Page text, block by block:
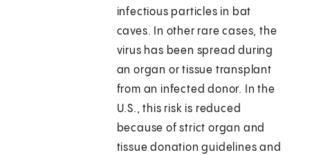
infectious particles in bat
caves. In other rare cases, the
virus has been spread during
an organ or tissue transplant
from an infected donor. In the
U.S., this risk is reduced
because of strict organ and
tissue donation guidelines and